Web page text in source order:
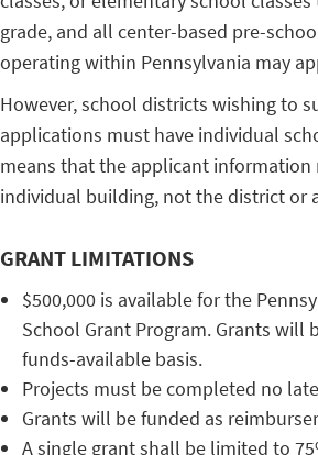
grade, and all center-based pre-
operating within Pennsylvania may
However, school districts wishing to
applications must have individual
means that the applicant
individual building, not the district or
GRANT LIMITATIONS
$500,000 is available for the
School Grant Program. Grants will
funds-available basis.
Projects must be completed no
Grants will be funded as
A single grant shall be limited to